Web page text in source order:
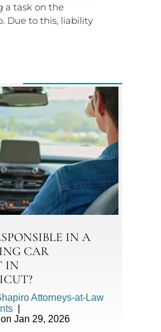
a task on the
Due to this, liability
IN A
CAR
IN
Attorneys-at-Law
Jan 29, 2026